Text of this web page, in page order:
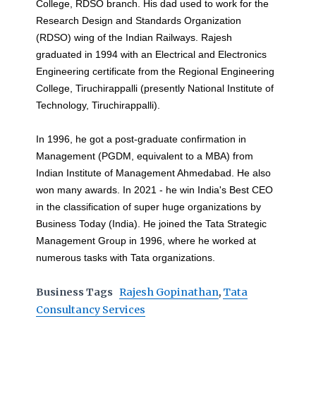
College, RDSO branch. His dad used to work for the
Research Design and Standards Organization
(RDSO) wing of the Indian Railways. Rajesh
graduated in 1994 with an Electrical and Electronics
Engineering certificate from the Regional Engineering
College, Tiruchirappalli (presently National Institute of
Technology, Tiruchirappalli).
In 1996, he got a post-graduate confirmation in
Management (PGDM, equivalent to a MBA) from
Indian Institute of Management Ahmedabad. He also
won many awards. In 2021 - he win India's Best CEO
in the classification of super huge organizations by
Business Today (India). He joined the Tata Strategic
Management Group in 1996, where he worked at
numerous tasks with Tata organizations.
Business Tags Rajesh Gopinathan, Tata
Consultancy Services